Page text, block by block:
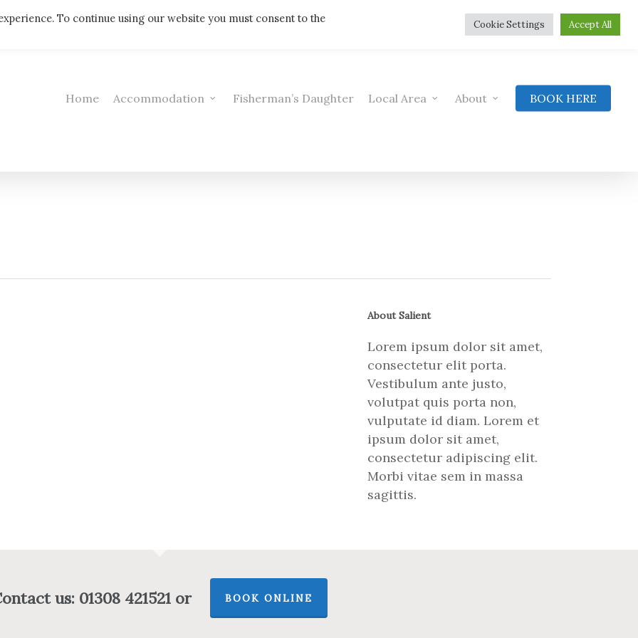
Telephone: 01308 421521
Home Accommodation Fisherman’s Daughter Local Area About BOOK HERE
About Salient
Lorem ipsum dolor sit amet,
consectetur elit porta.
Vestibulum ante justo,
volutpat quis porta non,
vulputate id diam. Lorem et
ipsum dolor sit amet,
consectetur adipiscing elit.
Morbi vitae sem in massa
sagittis.
us: 01308 421521 or BOOK ONLINE
To continue using our website you must consent to the Cookie Settings Accept All